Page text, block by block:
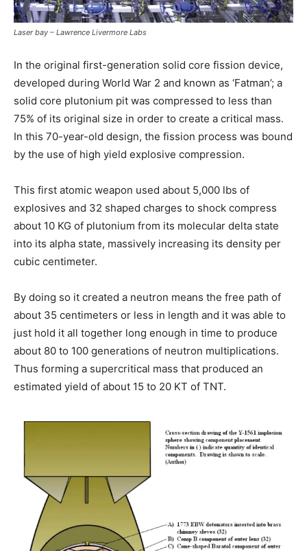
Laser bay – Lawrence Livermore Labs
In the original first-generation solid core fission device,
developed during World War 2 and known as ‘Fatman’; a
solid core plutonium pit was compressed to less than
75% of its original size in order to create a critical mass.
In this 70-year-old design, the fission process was bound
by the use of high yield explosive compression.
This first atomic weapon used about 5,000 lbs of
explosives and 32 shaped charges to shock compress
about 10 KG of plutonium from its molecular delta state
into its alpha state, massively increasing its density per
cubic centimeter.
By doing so it created a neutron means the free path of
about 35 centimeters or less in length and it was able to
just hold it all together long enough in time to produce
about 80 to 100 generations of neutron multiplications.
Thus forming a supercritical mass that produced an
estimated yield of about 15 to 20 KT of TNT.